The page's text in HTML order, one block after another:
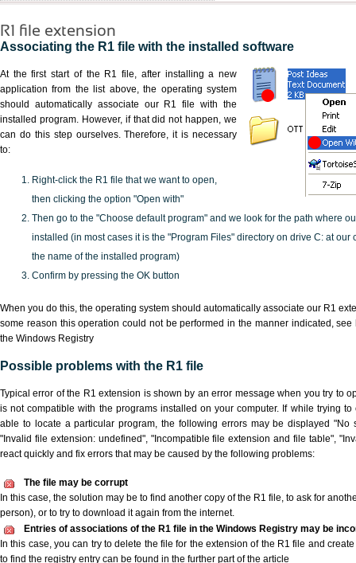
R1 file extension
Associating the R1 file with the installed software
At the first start of the R1 file, after installing a new
application from the list above, the operating system
should automatically associate our R1 file with the
installed program. However, if that did not happen, we
can do this step ourselves. Therefore, it is necessary
to:
Right-click the R1 file that we want to open,
then clicking the option "Open with"
Then go to the "Choose default program" and we look for the path where
installed (in most cases it is the "Program Files" directory on drive C: at our
the name of the installed program)
Confirm by pressing the OK button
When you do this, the operating system should automatically associate our R1
some reason this operation could not be performed in the manner indicated,see
the Windows Registry
Possible problems with the R1 file
Typical error of the R1 extension is shown by an error message when you try to
is not compatible with the programs installed on your computer. If while trying
able to locate a particular program, the following errors may be displayed "No
"Invalid file extension: undefined", "Incompatible file extension and file table",
react quickly and fix errors that may be caused by the following problems:
The file may be corrupt
In this case, the solution may be to find another copy of the R1 file, to ask for
person), or to try to download it again from the internet.
Entries of associations of the R1 file in the Windows Registry may be
In this case, you can try to delete the file for the extension of the R1 file and
to find the registry entry can be found in the further part of the article